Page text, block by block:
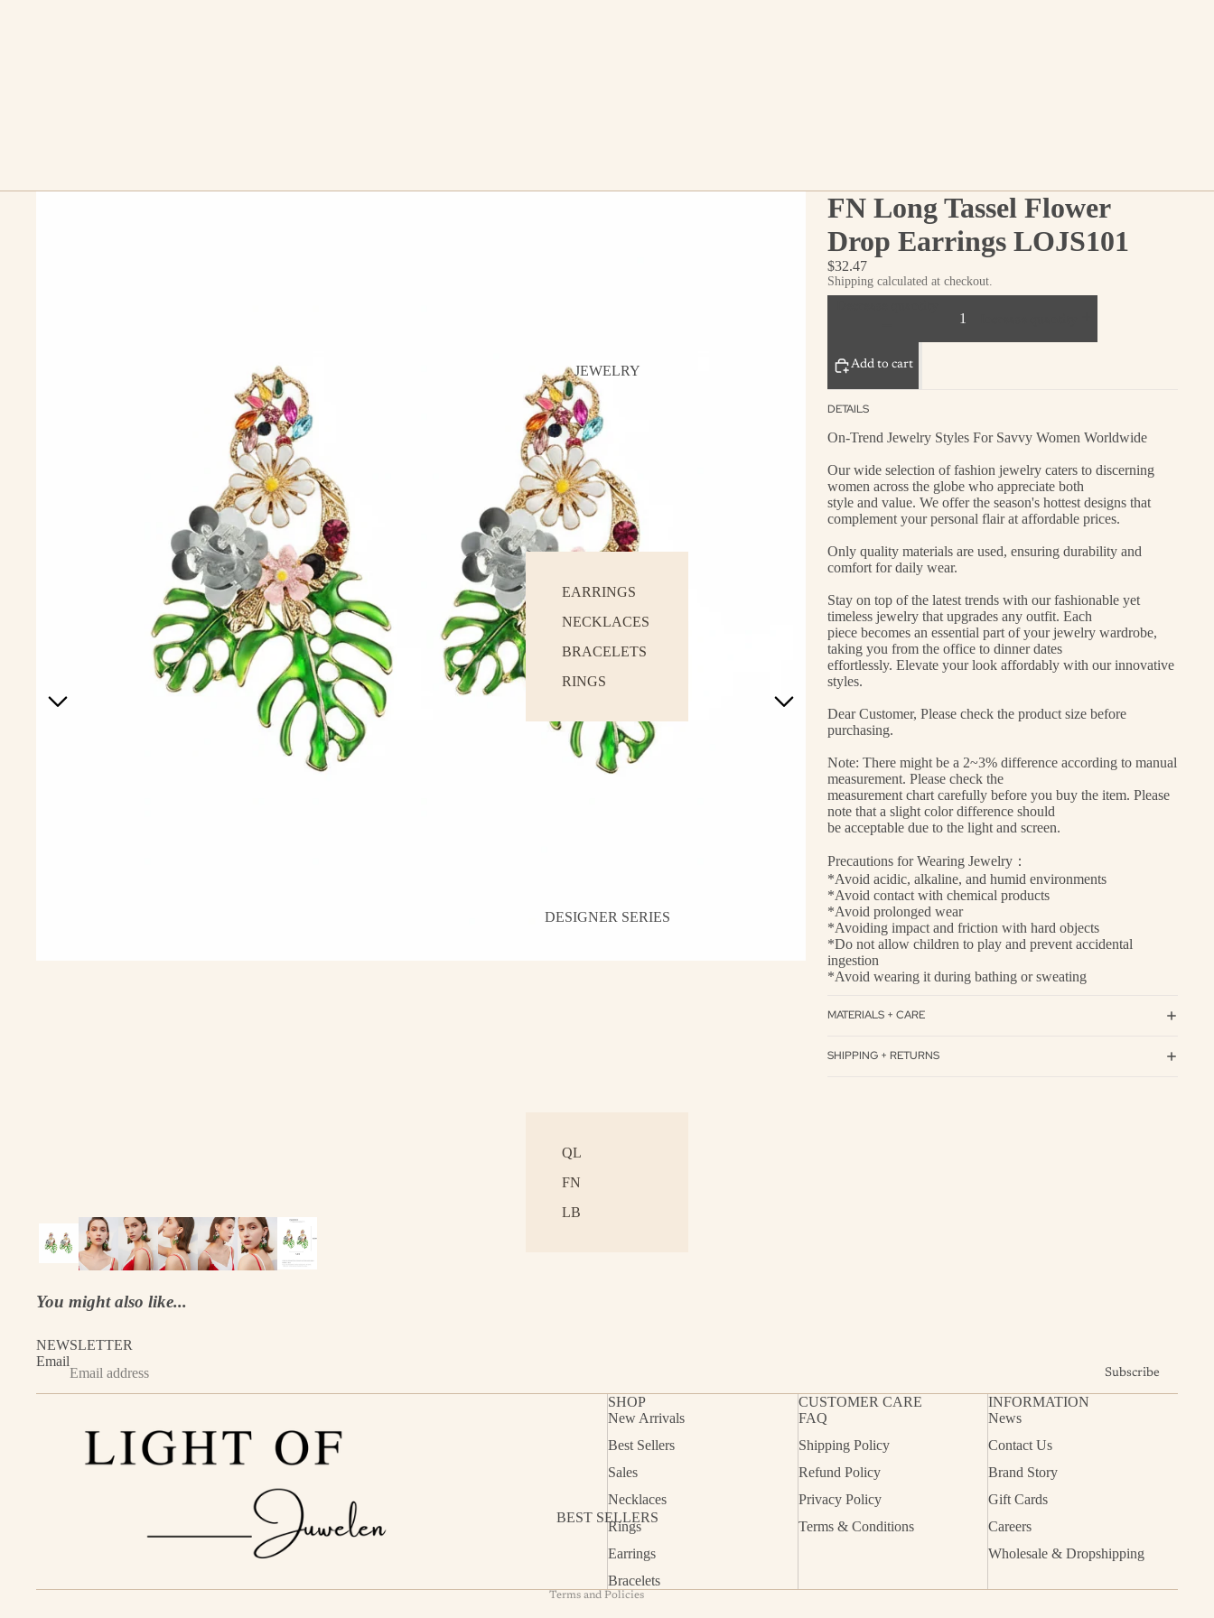
JEWELRY
EARRINGS
NECKLACES
BRACELETS
RINGS
DESIGNER SERIES
QL
FN
LB
BEST SELLERS
FN Long Tassel Flower
Drop Earrings LOJS101
$32.47
Shipping calculated at checkout.
Add to cart
DETAILS
On-Trend Jewelry Styles For Savvy Women Worldwide
Our wide selection of fashion jewelry caters to discerning
women across the globe who appreciate both
style and value. We offer the season's hottest designs that
complement your personal flair at affordable prices.
Only quality materials are used, ensuring durability and
comfort for daily wear.
Stay on top of the latest trends with our fashionable yet
timeless jewelry that upgrades any outfit. Each
piece becomes an essential part of your jewelry wardrobe,
taking you from the office to dinner dates
effortlessly. Elevate your look affordably with our innovative
styles.
Dear Customer, Please check the product size before
purchasing.
Note: There might be a 2~3% difference according to manual
measurement. Please check the
measurement chart carefully before you buy the item. Please
note that a slight color difference should
be acceptable due to the light and screen.
Precautions for Wearing Jewelry：
*Avoid acidic, alkaline, and humid environments
*Avoid contact with chemical products
*Avoid prolonged wear
*Avoiding impact and friction with hard objects
*Do not allow children to play and prevent accidental
ingestion
*Avoid wearing it during bathing or sweating
MATERIALS + CARE
SHIPPING + RETURNS
You might also like...
NEWSLETTER
Email
Subscribe
SHOP
New Arrivals
Best Sellers
Sales
Necklaces
Rings
Earrings
Bracelets
CUSTOMER CARE
FAQ
Shipping Policy
Refund Policy
Privacy Policy
Terms & Conditions
INFORMATION
News
Contact Us
Brand Story
Gift Cards
Careers
Wholesale & Dropshipping
Terms and Policies
Terms of service
Shipping policy
Contact information